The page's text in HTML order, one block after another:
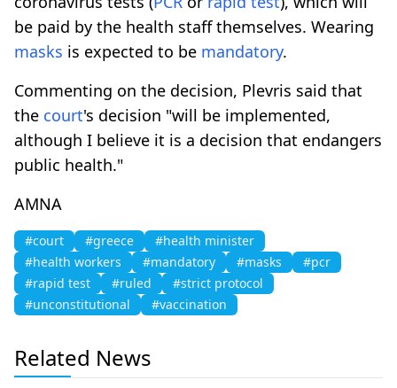
be paid by the health staff themselves. Wearing
masks is expected to be mandatory.
Commenting on the decision, Plevris said that
the court's decision "will be implemented,
although I believe it is a decision that endangers
public health."
AMNA
#court #greece
#health minister
#health workers
#mandatory #masks
#pcr
#rapid test
#ruled
#strict protocol
#unconstitutional
#vaccination
Related News